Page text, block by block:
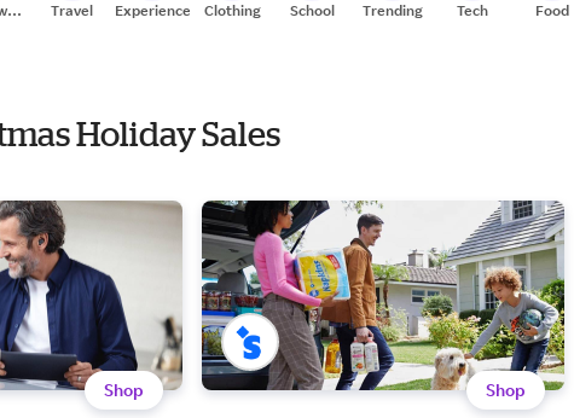
Travel Experiences Clothing School Trending Tech Food
Holiday Sales
Shop Shop